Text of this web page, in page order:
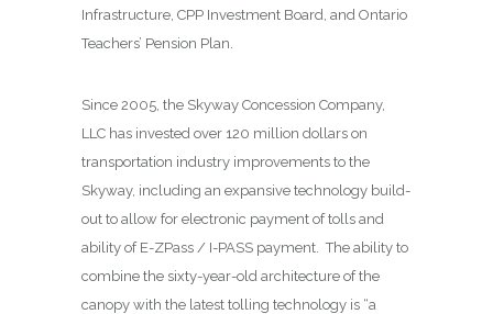
Infrastructure, CPP Investment Board, and Ontario
Teachers’ Pension Plan.
Since 2005, the Skyway Concession Company,
LLC has invested over 120 million dollars on
transportation industry improvements to the
Skyway, including an expansive technology build-
out to allow for electronic payment of tolls and
ability of E-ZPass / I-PASS payment. The ability to
combine the sixty-year-old architecture of the
canopy with the latest tolling technology is “a